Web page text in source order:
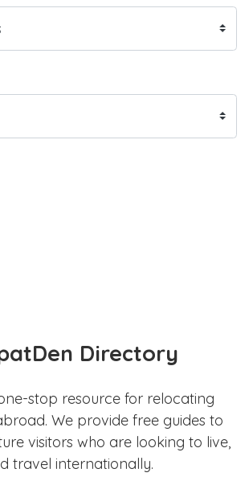
Directory
stop resource for relocating
We provide free guides to
visitors who are looking to live,
travel internationally.